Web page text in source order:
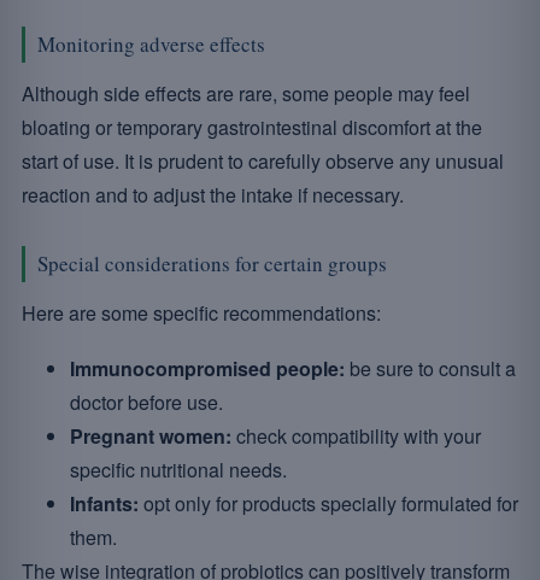
Monitoring adverse effects
Although side effects are rare, some people may feel
bloating or temporary gastrointestinal discomfort at the
start of use. It is prudent to carefully observe any unusual
reaction and to adjust the intake if necessary.
Special considerations for certain groups
Here are some specific recommendations:
Immunocompromised people: be sure to consult a
doctor before use.
Pregnant women: check compatibility with your
specific nutritional needs.
Infants: opt only for products specially formulated for
them.
The wise integration of probiotics can positively transform